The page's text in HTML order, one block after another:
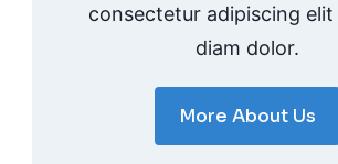
consectetur adipiscing elit
diam dolor.
More About Us